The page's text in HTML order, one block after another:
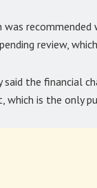
was
review,
the financial
which is the only